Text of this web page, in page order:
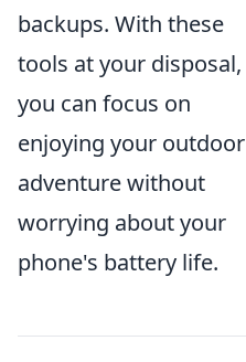
backups. With these
tools at your disposal,
you can focus on
enjoying your outdoor
adventure without
worrying about your
phone's battery life.